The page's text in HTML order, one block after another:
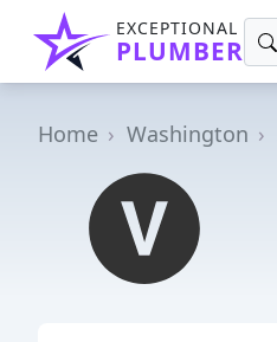
EXCEPTIONAL
PLUMBER
Home Washington